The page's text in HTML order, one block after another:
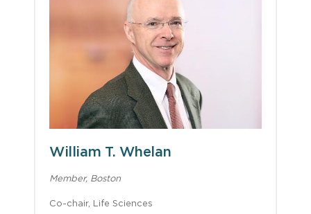
William T. Whelan
Member, Boston
Co-chair, Life Sciences